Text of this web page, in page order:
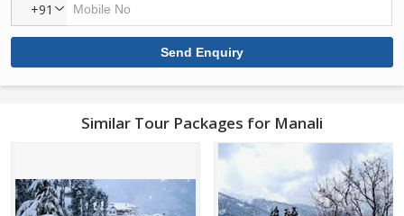
+91
Similar Tour Packages for Manali